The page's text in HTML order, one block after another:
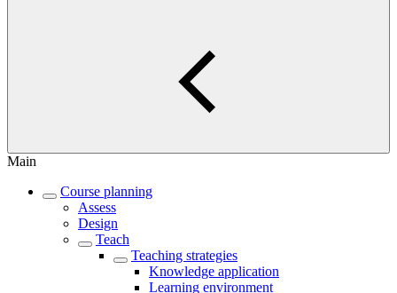
Main
Course planning
Assess
Design
Teach
Teaching strategies
Knowledge application
Learning environment